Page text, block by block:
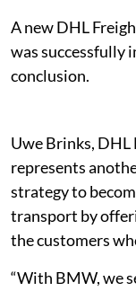
A new DHL
was successfully
conclusion.
Uwe Brinks, DHL
represents
strategy to
transport by
the customers
“With BMW, we